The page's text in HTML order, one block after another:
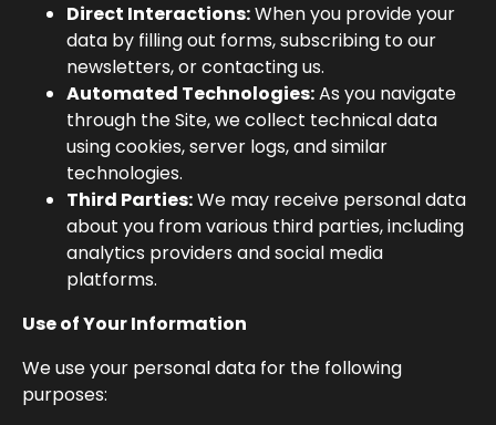
Direct Interactions:When you provide your
data by filling out forms, subscribing to our
newsletters, or contacting us.
Automated Technologies:As you navigate
through the Site, we collect technical data
using cookies, server logs, and similar
technologies.
Third Parties:We may receive personal data
about you from various third parties, including
analytics providers and social media
platforms.
Use of Your Information
We use your personal data for the following
purposes: